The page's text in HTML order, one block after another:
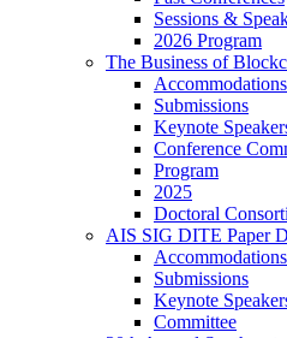
Sessions &
2026 Program
The Business of
Submissions
Keynote
Conference
Program
2025
Doctoral
AIS SIG DITE Paper
Submissions
Keynote
Committee